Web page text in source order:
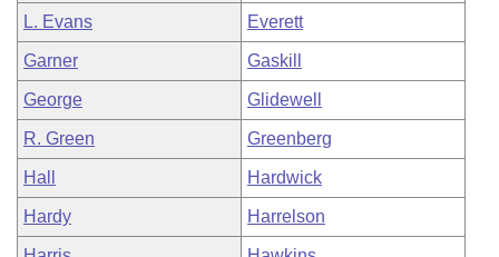
L. Evans Everett
Garner Gaskill
George Glidewell
R. Green Greenberg
Hall Hardwick
Hardy Harrelson